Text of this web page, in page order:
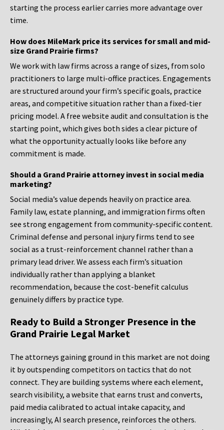
starting the process earlier carries more advantage over
time.
How does MileMark price its services for small and mid-
size Grand Prairie firms?
We work with law firms across a range of sizes, from solo
practitioners to large multi-office practices. Engagements
are structured around your firm’s specific goals, practice
areas, and competitive situation rather than a fixed-tier
pricing model. A free website audit and consultation is the
starting point, which gives both sides a clear picture of
what the opportunity actually looks like before any
commitment is made.
Should a Grand Prairie attorney invest in social media
marketing?
Social media’s value depends heavily on practice area.
Family law, estate planning, and immigration firms often
see strong engagement from community-specific content.
Criminal defense and personal injury firms tend to see
social as a trust-reinforcement channel rather than a
primary lead driver. We assess each firm’s situation
individually rather than applying a blanket
recommendation, because the cost-benefit calculus
genuinely differs by practice type.
Ready to Build a Stronger Presence in the
Grand Prairie Legal Market
The attorneys gaining ground in this market are not doing
it by outspending competitors on tactics that do not
connect. They are building systems where each element,
search visibility, a website that earns trust and converts,
paid media calibrated to actual intake capacity, and
increasingly, AI search presence, reinforces the others.